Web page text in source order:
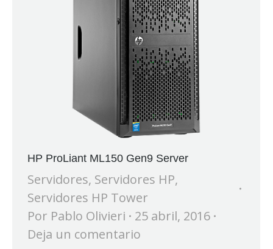
HP ProLiant ML150 Gen9 Server
Servidores, Servidores HP,
Servidores HP Tower
Por Pablo Olivieri
25 abril, 2016
Deja un comentario